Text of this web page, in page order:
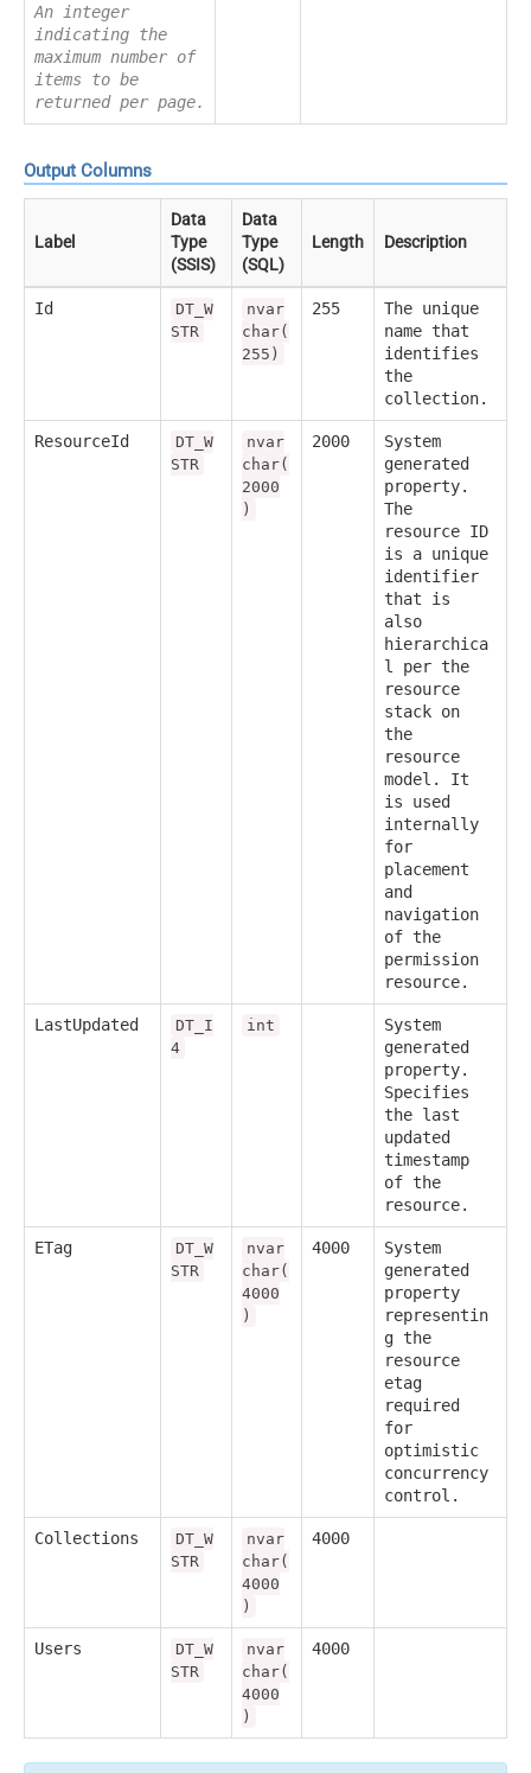
An integer
indicating the
maximum number of
items to be
returned per page.
Output Columns
Label
Data
Type
(SSIS)
Data
Type
(SQL)
Length Description
Id
DT_W
STR
nvar
char(
255)
255
The unique
name that
identifies
the
collection.
ResourceId
DT_W
STR
nvar
char(
2000
)
2000
System
generated
property.
The
resource ID
is a unique
identifier
that is
also
hierarchica
l per the
resource
stack on
the
resource
model. It
is used
internally
for
placement
and
navigation
of the
permission
resource.
LastUpdated
DT_I
4
int
System
generated
property.
Specifies
the last
updated
timestamp
of the
resource.
ETag
DT_W
STR
nvar
char(
4000
)
4000
System
generated
property
representin
g the
resource
etag
required
for
optimistic
concurrency
control.
Collections
DT_W
STR
nvar
char(
4000
)
4000
Users
DT_W
STR
nvar
char(
4000
)
4000